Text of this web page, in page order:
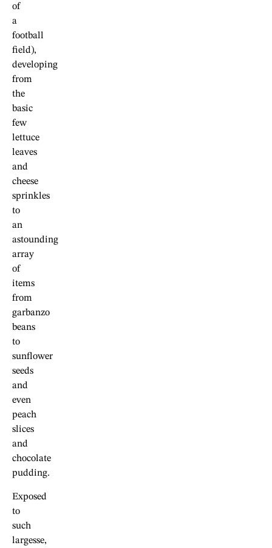
of
a
football
field),
developing
from
the
basic
few
lettuce
leaves
and
cheese
sprinkles
to
an
astounding
array
of
items
from
garbanzo
beans
to
sunflower
seeds
and
even
peach
slices
and
chocolate
pudding.
Exposed
to
such
largesse,